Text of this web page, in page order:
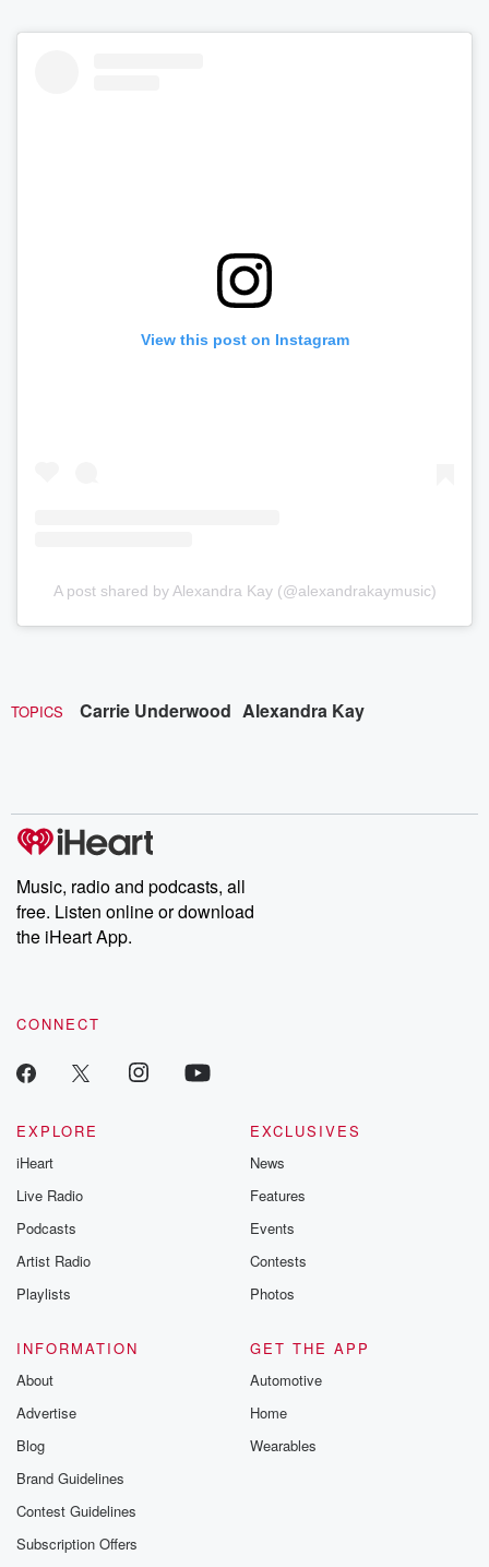
View this post on Instagram
A post shared by Alexandra Kay (@alexandrakaymusic)
TOPICS Carrie Underwood Alexandra Kay
Music, radio and podcasts, all
free. Listen online or download
the iHeart App.
CONNECT
EXPLORE
iHeart
Live Radio
Podcasts
Artist Radio
Playlists
EXCLUSIVES
News
Features
Events
Contests
Photos
INFORMATION
About
Advertise
Blog
Brand Guidelines
Contest Guidelines
Subscription Offers
GET THE APP
Automotive
Home
Wearables